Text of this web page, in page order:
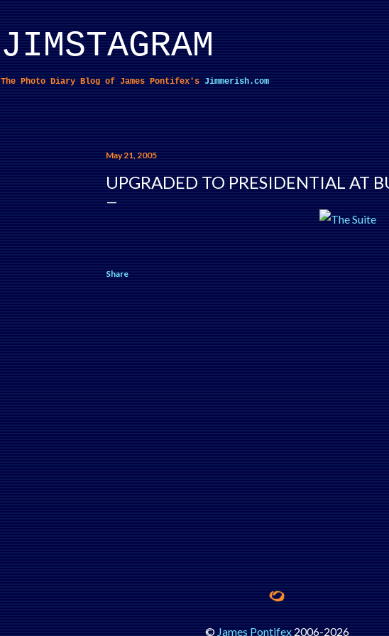
JIMSTAGRAM
The Photo Diary Blog of James Pontifex's Jimmerish.com
May 21, 2005
UPGRADED TO PRESIDENTIAL AT
Share
©James Pontifex2006-2026